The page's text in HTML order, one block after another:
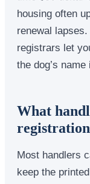
housing often
renewal
registrars let
the dog’s
What
Most handlers
keep the